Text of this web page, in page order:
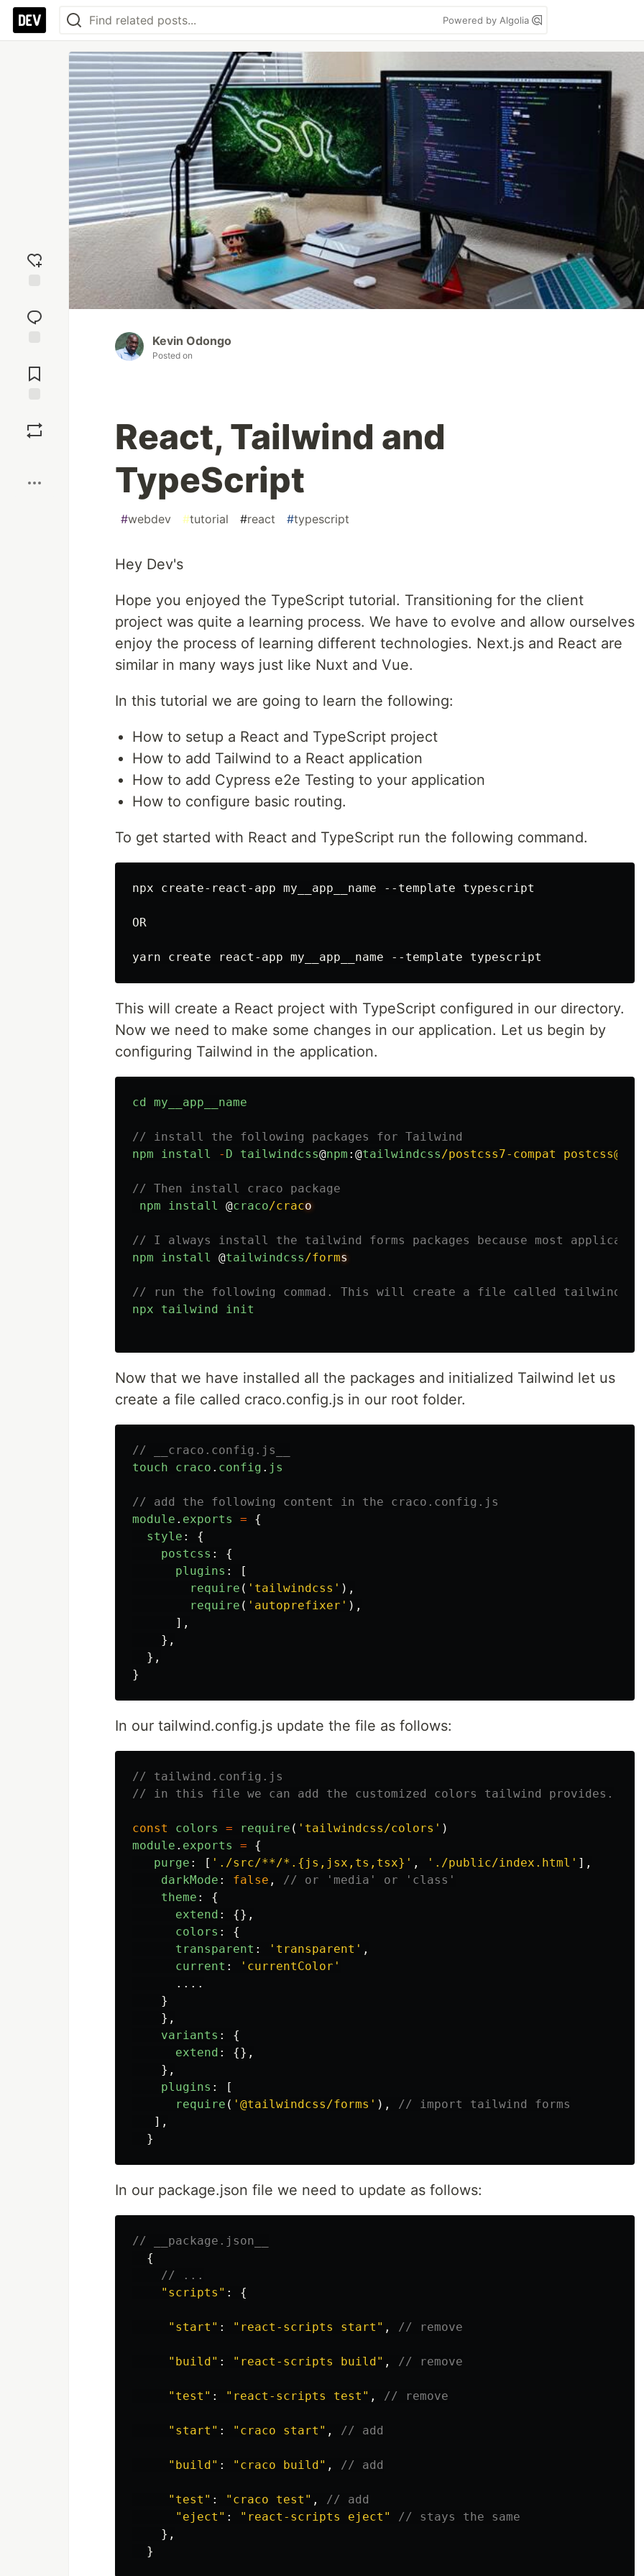
Powered by Algolia
reaction
Comments
Kevin Odongo
Posted on
React, Tailwind and
TypeScript
#webdev #tutorial #react #typescript
Hey Dev's
Hope you enjoyed the TypeScript tutorial. Transitioning for the client
project was quite a learning process. We have to evolve and allow ourselves
enjoy the process of learning different technologies. Next.js and React are
similar in many ways just like Nuxt and Vue.
In this tutorial we are going to learn the following:
How to setup a React and TypeScript project
How to add Tailwind to a React application
How to add Cypress e2e Testing to your application
How to configure basic routing.
To get started with React and TypeScript run the following command.
npx create-react-app my__app__name --template typescript
OR
This will create a React project with TypeScript configured in our directory.
Now we need to make some changes in our application. Let us begin by
configuring Tailwind in the application.
cd my__app__name
// install the following packages for Tailwind
npm
install - D tailwindcss@npm :@tailwindcss /postcss7-compat postcss@^7
// Then install craco package
npm
install @craco/crac
// I always install the tailwind forms packages because most
npm
install @tailwindcss /form
// run the following commad. This will create a file called
npx
tailwind init
Now that we have installed all the packages and initialized Tailwind let us
create a file called craco.config.js in our root folder.
// __craco.config.js__
touch
craco . config . js
// add the following content in the craco.config.js
module . exports =
{
style :
{
postcss :
{
plugins :
[
require ( ' tailwindcss ' ),
require ( ' autoprefixer ' ),
],
},
},
}
In our tailwind.config.js update the file as follows:
// tailwind.config.js
// in this file we can add the customized colors tailwind provides.
const colors = require ( ' tailwindcss/colors ' )
module . exports =
{
purge : [ ' ./src/**/*.{js,jsx,ts,tsx} ' , ' ./public/index.html ' ],
darkMode : false ,
// or 'media' or 'class'
theme :
{
extend :
{},
colors :
{
transparent : ' transparent ' ,
current : ' currentColor '
....
}
},
variants :
{
extend :
{},
},
plugins :
[
require ( ' @tailwindcss/forms ' ),
// import tailwind forms
],
}
In our package.json file we need to update as follows:
// __package.json__
{
// ...
" scripts " : {
" start " : " react-scripts start " , // remove
" build" : " react-scripts build" , // remove
" test " : " react-scripts test " , // remove
" start " : " craco start " , // add
" build" : " craco build" , // add
" test " : " craco test " ,
// add
" eject " : " react-scripts eject "
// stays the same
},
}